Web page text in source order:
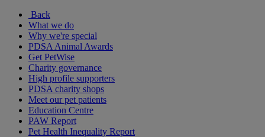
Back
What we do
Why we're special
PDSA Animal Awards
Get PetWise
Charity governance
High profile supporters
PDSA charity shops
Meet our pet patients
Education Centre
PAW Report
Pet Health Inequality Report